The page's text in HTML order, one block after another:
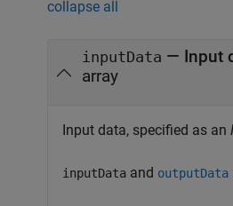
collapse all
inputData — Input
array
Input data, specified as an
inputData and outputData